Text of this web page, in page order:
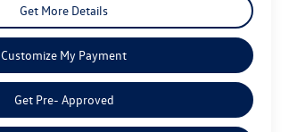
Get More Details
Customize My Payment
Get Pre- Approved